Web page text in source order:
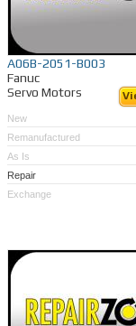
A06B-2051-B003
Fanuc
Servo Motors
New
Remanufactured
As Is
Repair
Exchange